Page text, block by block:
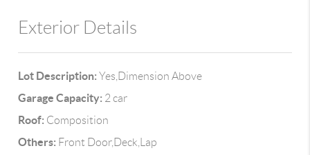
Exterior Details
Lot Description: Yes,Dimension Above
Garage Capacity: 2 car
Roof: Composition
Others: Front Door,Deck,Lap